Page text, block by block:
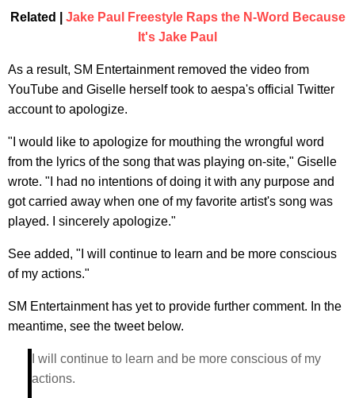
Related | Jake Paul Freestyle Raps the N-Word Because
It's Jake Paul
As a result, SM Entertainment removed the video from
YouTube and Giselle herself took to aespa's official Twitter
account to apologize.
"I would like to apologize for mouthing the wrongful word
from the lyrics of the song that was playing on-site," Giselle
wrote. "I had no intentions of doing it with any purpose and
got carried away when one of my favorite artist's song was
played. I sincerely apologize."
See added, "I will continue to learn and be more conscious
of my actions."
SM Entertainment has yet to provide further comment. In the
meantime, see the tweet below.
I will continue to learn and be more conscious of my
actions.